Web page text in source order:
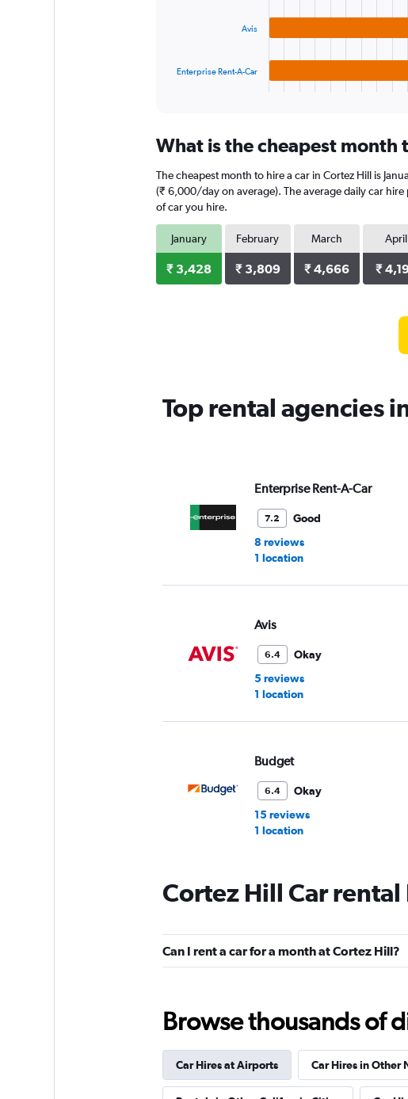
Range:
categories.
The
chart
has
1
Y
axis
displaying
Avis
Enterprise Rent-A-Car
What is the cheapest month
The cheapest month to hire a car in Cortez Hill is
(₹ 6,000/day on average). The average daily car
of car you hire.
January
₹ 3,428
February
₹ 3,809
March
₹ 4,666
April
₹
Top rental agencies
Enterprise Rent-A-Car
7.2
Good
8 reviews
1 location
Avis
6.4
Okay
5 reviews
1 location
Budget
6.4
Okay
15 reviews
1 location
All Star Rent a Van
1 location
1 location
Cortez Hill Car rental
Can I rent a car for a month at Cortez Hill?
Browse thousands of
Car Hires at Airports Car Hires in Other